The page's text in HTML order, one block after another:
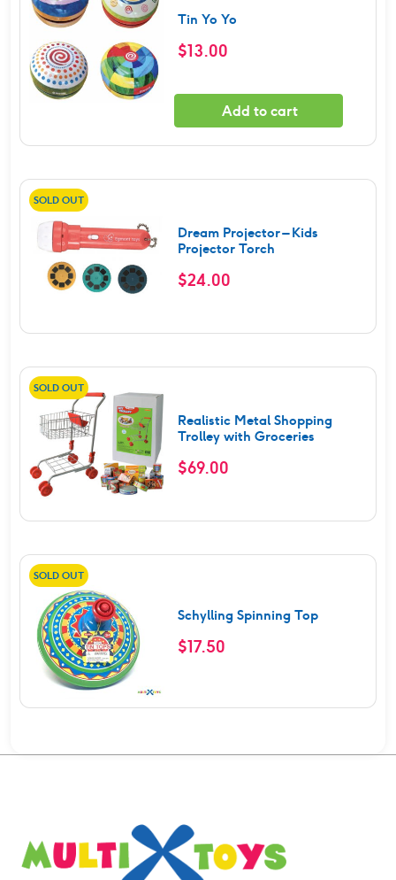
Tin Yo Yo
$13.00
Add to cart
SOLD OUT
Dream Projector – Kids
Projector Torch
$24.00
SOLD OUT
Realistic Metal Shopping
Trolley with Groceries
$69.00
SOLD OUT
Schylling Spinning Top
$17.50